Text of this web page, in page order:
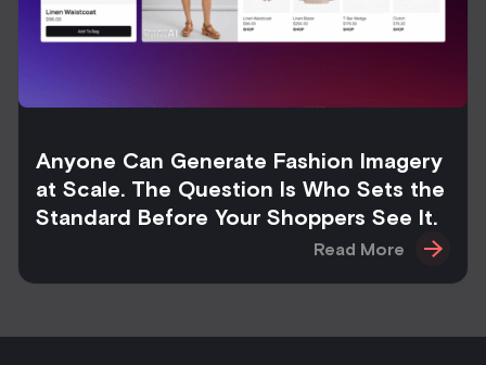
Anyone Can Generate Fashion Imagery
at Scale. The Question Is Who Sets the
Standard Before Your Shoppers See It.
Read More